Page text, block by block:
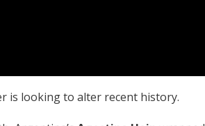
is looking to alter recent history.